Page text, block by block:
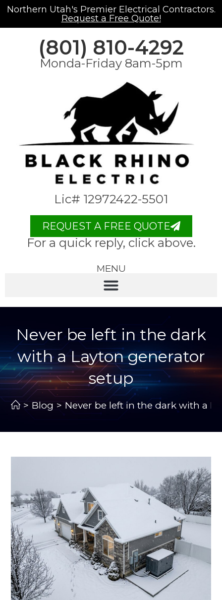
Northern Utah's Premier Electrical Contractors.
Request a Free Quote!
(801) 810-4292
Monda-Friday 8am-5pm
Lic# 12972422-5501
REQUEST A FREE QUOTE
For a quick reply, click above.
MENU
Never be left in the dark
with a Layton generator
setup
> Blog > Never be left in the dark with a